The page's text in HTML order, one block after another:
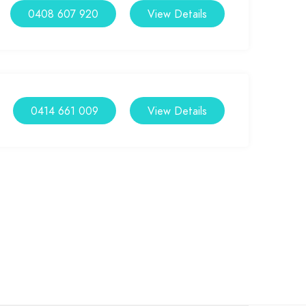
View Details
0408 607 920
View Details
0414 661 009